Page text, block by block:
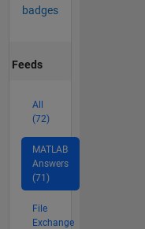
badges
Feeds
All
(72)
MATLAB
Answers
(71)
File
Exchange